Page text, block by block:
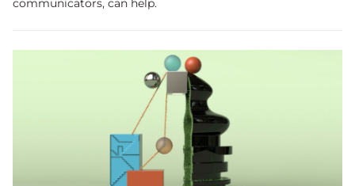
communicators, can help.